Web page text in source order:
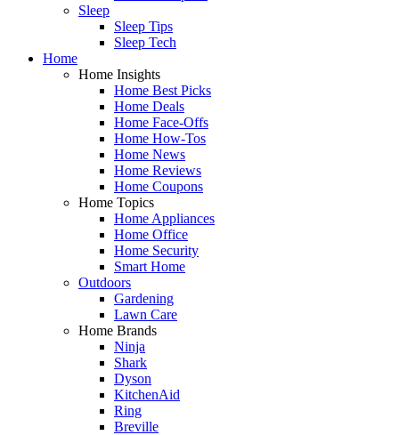
Sleep
Sleep Tips
Sleep Tech
Home
Home Insights
Home Best Picks
Home Deals
Home Face-Offs
Home How-Tos
Home News
Home Reviews
Home Coupons
Home Topics
Home Appliances
Home Office
Home Security
Smart Home
Outdoors
Gardening
Lawn Care
Home Brands
Ninja
Shark
Dyson
KitchenAid
Ring
Breville